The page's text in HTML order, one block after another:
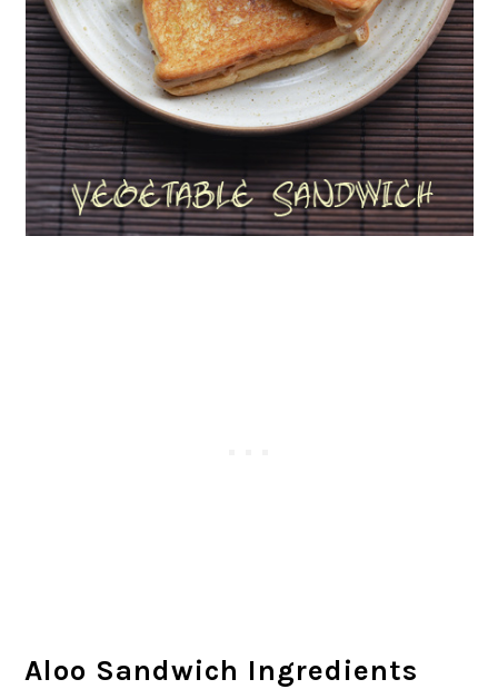
Aloo Sandwich Ingredients